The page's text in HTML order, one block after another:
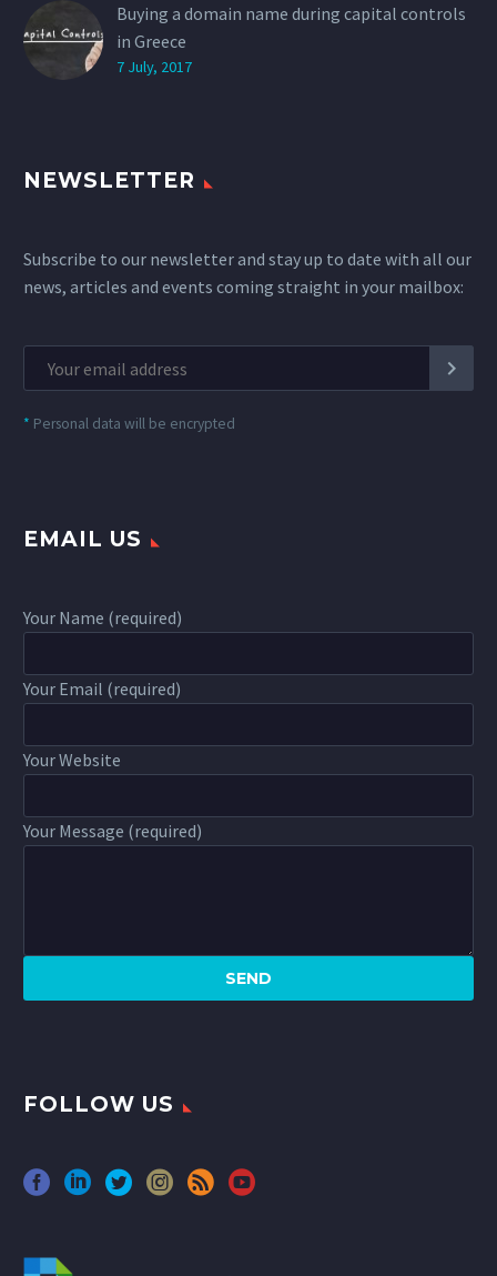
Buying a domain name during capital controls
in Greece
7 July, 2017
NEWSLETTER
Subscribe to our newsletter and stay up to date with all our
news, articles and events coming straight in your mailbox:
* Personal data will be encrypted
EMAIL US
Your Name (required)
Your Email (required)
Your Website
Your Message (required)
FOLLOW US